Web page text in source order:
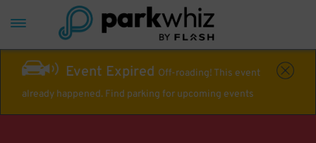
Event Expired Off-roading! This event
already happened. Find parking for upcoming events